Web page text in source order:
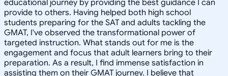
educational journey by providing the best guidance I can
provide to others. Having helped both high school
students preparing for the SAT and adults tackling the
GMAT, I've observed the transformational power of
targeted instruction. What stands out for me is the
engagement and focus that adult learners bring to their
preparation. As a result, I find immense satisfaction in
assisting them on their GMAT journey. I believe that